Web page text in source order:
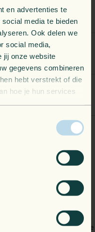
en advertenties te
media te bieden
Ook delen we
social media,
jij onze website
gegevens combineren
hebt verstrekt of die
hoe je hun services
brings much more
entire environment.
your databases. This gives
from basic infrastructure